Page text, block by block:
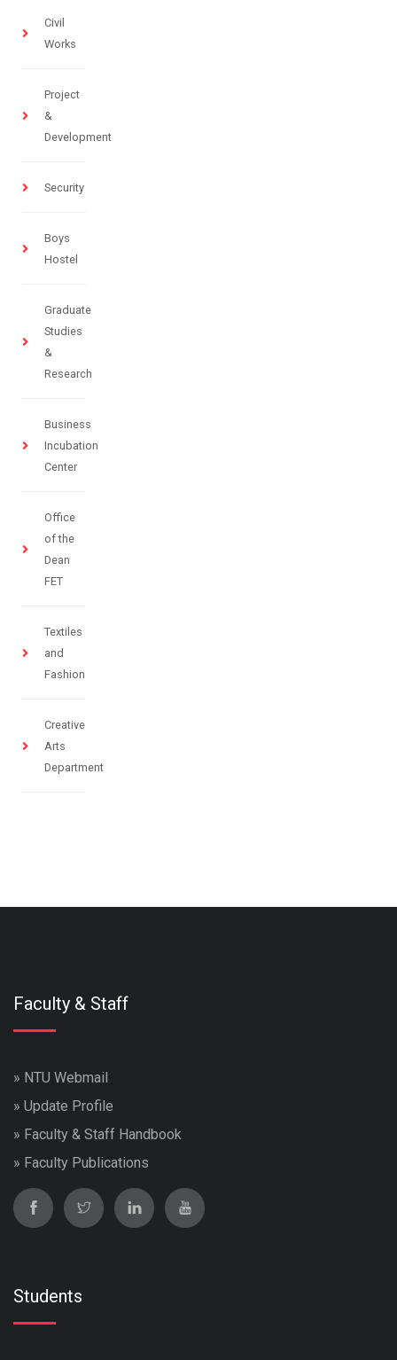
Civil
Works
Project
&
Development
Security
Boys
Hostel
Graduate
Studies
&
Research
Business
Incubation
Center
Office
of the
Dean
FET
Textiles
and
Fashion
Creative
Arts
Department
Faculty & Staff
» NTU Webmail
» Update Profile
» Faculty & Staff Handbook
» Faculty Publications
Students